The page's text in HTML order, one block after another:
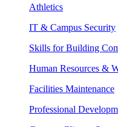
Athletics
IT & Campus Security
Skills for Building
Human Resources &
Facilities Maintenance
Professional